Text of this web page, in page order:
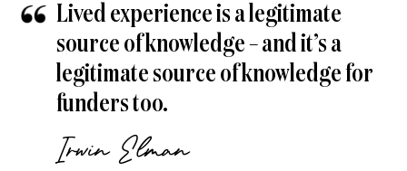
Lived experience is a legitimate
source of knowledge – and it’s a
legitimate source of knowledge for
funders too.
Irwin Elman